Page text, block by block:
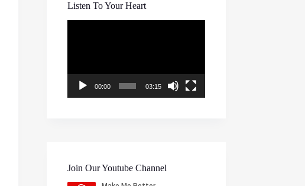
Listen To Your Heart
00:00 03:15
Join Our Youtube Channel